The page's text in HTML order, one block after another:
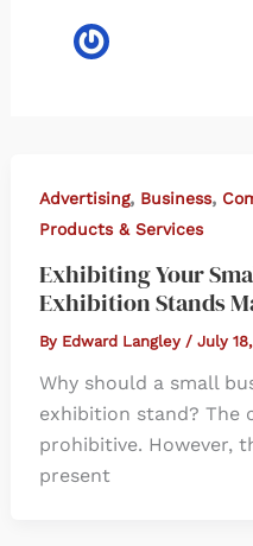
Advertising, Business,
Products & Services
Exhibiting Your
Exhibition Stands
By Edward Langley / July 18,
Why should a small
exhibition stand? The
prohibitive. However,
present